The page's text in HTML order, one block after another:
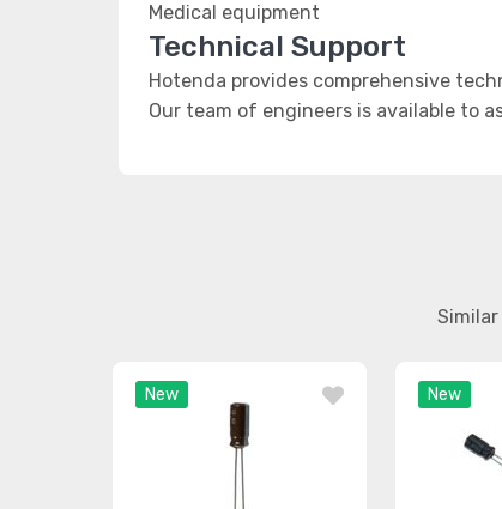
Medical equipment
Technical Support
Hotenda provides comprehensive
Our team of engineers is available to
New New